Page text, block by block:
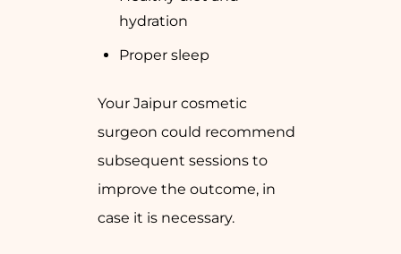
hydration
Proper sleep
Your Jaipur cosmetic
surgeon could recommend
subsequent sessions to
improve the outcome, in
case it is necessary.